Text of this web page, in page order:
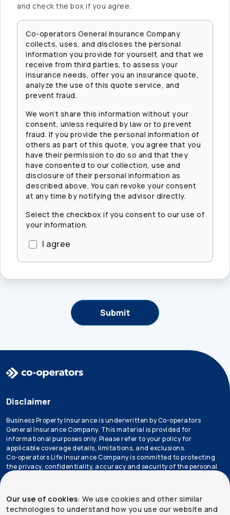
and check the box if you agree.
Co-operators General Insurance Company
collects, uses, and discloses the personal
information you provide for yourself, and that we
receive from third parties, to assess your
insurance needs, offer you an insurance quote,
analyze the use of this quote service, and
prevent fraud.
We won’t share this information without your
consent, unless required by law or to prevent
fraud. If you provide the personal information of
others as part of this quote, you agree that you
have their permission to do so and that they
have consented to our collection, use and
disclosure of their personal information as
described above. You can revoke your consent
at any time by notifying the advisor directly.
Select the checkbox if you consent to our use of
your information.
I agree
Our use of cookies: We use cookies and other similar
technologies to understand how you use our website and
Disclaimer
Business Property Insurance is underwritten by Co-operators
General Insurance Company. This material is provided for
informational purposes only. Please refer to your policy for
applicable coverage details, limitations, and exclusions.
Co-operators Life Insurance Company is committed to protecting
the privacy, confidentiality, accuracy and security of the personal
information that we collect, use, retain and disclose in the course
*Not all products are available in all provinces.